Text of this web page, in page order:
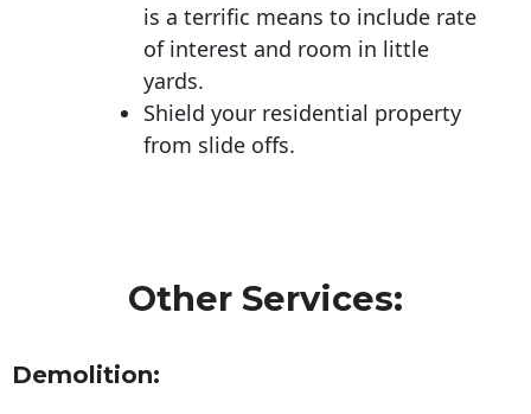
is a terrific means to include rate
of interest and room in little
yards.
Shield your residential property
from slide offs.
Other Services:
Demolition: